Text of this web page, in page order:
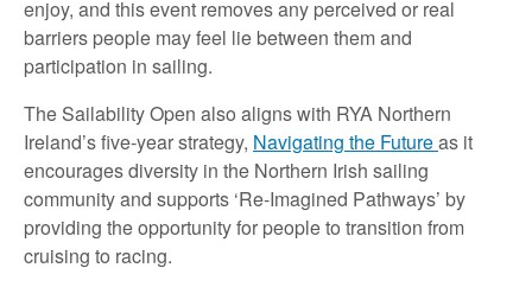
enjoy, and this event removes any perceived or real
barriers people may feel lie between them and
participation in sailing.
The Sailability Open also aligns with RYA Northern
Ireland’s five-year strategy, Navigating the Futureas it
encourages diversity in the Northern Irish sailing
community and supports ‘Re-Imagined Pathways’ by
providing the opportunity for people to transition from
cruising to racing.